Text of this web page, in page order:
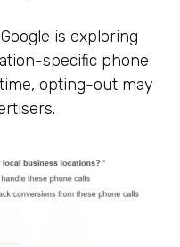
is exploring
specific phone
opting-out may